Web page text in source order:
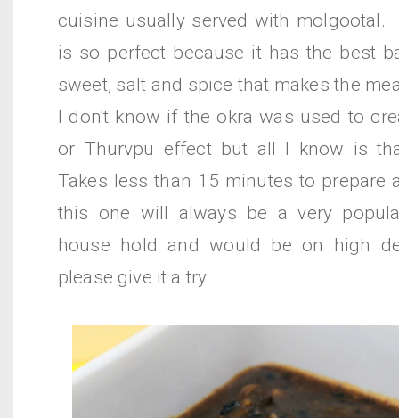
cuisine usually served with
is so perfect because it has the best
sweet, salt and spice that makes the
I don't know if the okra was used to
or Thurvpu effect but all I know is
Takes less than 15 minutes to prepare
this one will always be a very
house hold and would be on high
please give it a try.